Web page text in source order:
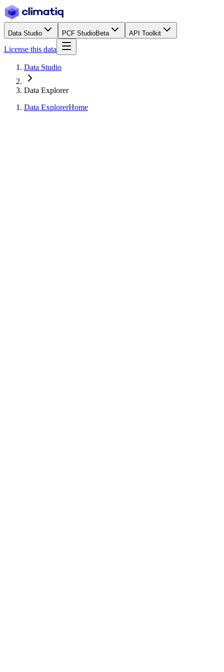
Data Studio PCF StudioBeta API Toolkit
License this data
Data Studio
Data Explorer
Data ExplorerHome